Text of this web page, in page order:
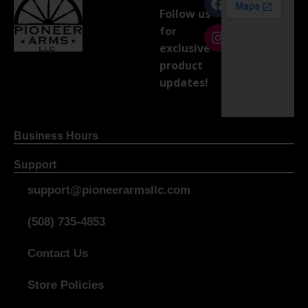
Follow us
for
exclusive
product
updates!
Business Hours
Support
support@pioneerarmsllc.com
(508) 735-4853
Contact Us
Store Policies